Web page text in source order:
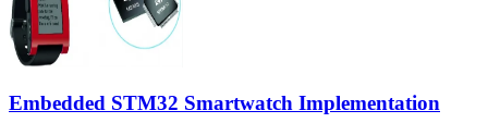
Embedded STM32 Smartwatch Implementation